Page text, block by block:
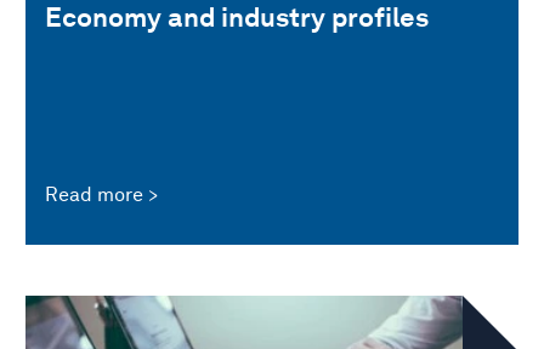
Economy and industry profiles
Read more